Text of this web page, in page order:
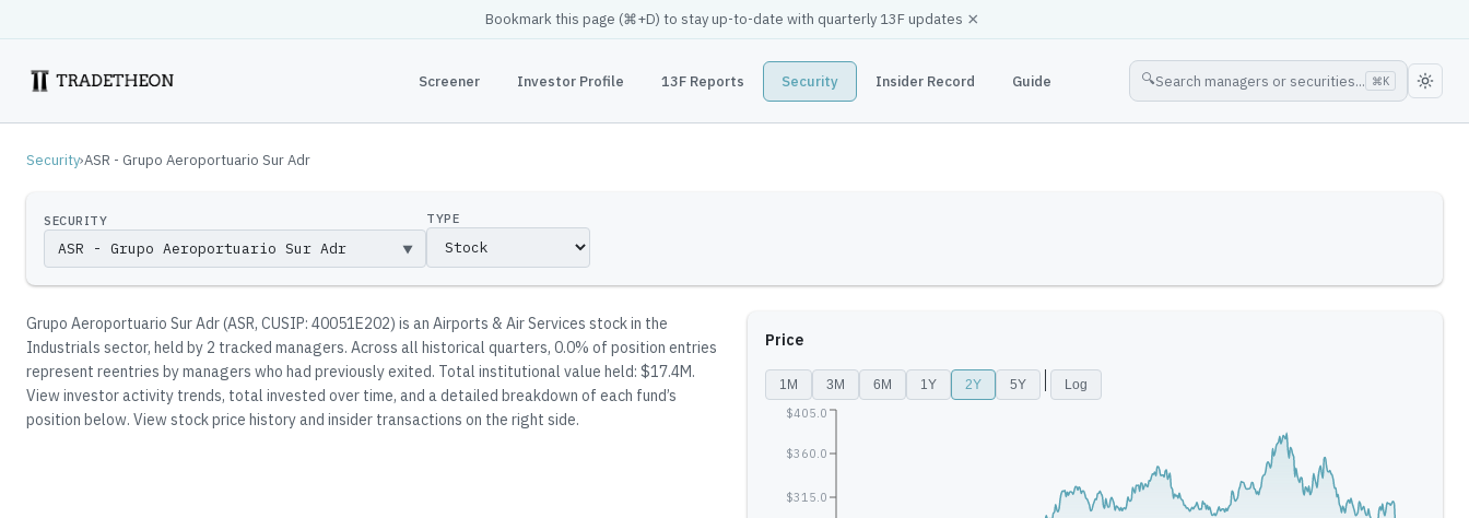
Bookmark this page (⌘+D) to stay up-to-date with quarterly 13F updates ×
Screener Investor Profile 13F Reports Security Insider Record Guide 🔍Search managers or securities... ⌘K
Security›ASR - Grupo Aeroportuario Sur Adr
SECURITY
▼
TYPE
Grupo Aeroportuario Sur Adr(ASR, CUSIP: 40051E202) is an Airports & Air Services stock in the
Industrials sector, held by 2 tracked managers. Across all historical quarters, 0.0% of position entries
represent reentries by managers who had previously exited. Total institutional value held: $17.4M.
View investor activity trends, total invested over time, and a detailed breakdown of each fund’s
position below. View stock price history and insider transactions on the right side.
Price
1M 3M 6M 1Y 2Y 5Y Log
$315.0
$360.0
$405.0